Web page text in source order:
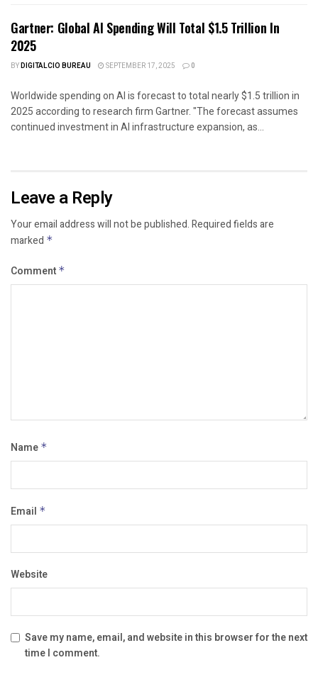
Gartner: Global AI Spending Will Total $1.5 Trillion In
2025
BYDIGITALCIO BUREAU SEPTEMBER 17, 2025 0
Worldwide spending on AI is forecast to total nearly $1.5 trillion in
2025 according to research firm Gartner. "The forecast assumes
continued investment in AI infrastructure expansion, as...
Leave a Reply
Your email address will not be published.Required fields are
marked *
Comment *
Name *
Email *
Website
Save my name, email, and website in this browser for the next
time I comment.